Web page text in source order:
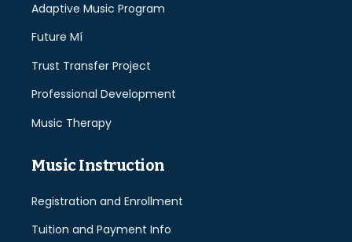
Adaptive Music Program
Future Mí
Trust Transfer Project
Professional Development
Music Therapy
Music Instruction
Registration and Enrollment
Tuition and Payment Info